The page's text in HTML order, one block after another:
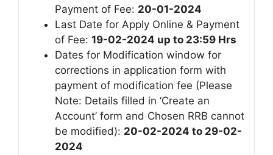
Payment of Fee: 20-01-2024
Last Date for Apply Online & Payment
of Fee: 19-02-2024 up to 23:59 Hrs
Dates for Modification window for
corrections in application form with
payment of modification fee (Please
Note: Details filled in ‘Create an
Account’ form and Chosen RRB cannot
be modified): 20-02-2024 to 29-02-
2024